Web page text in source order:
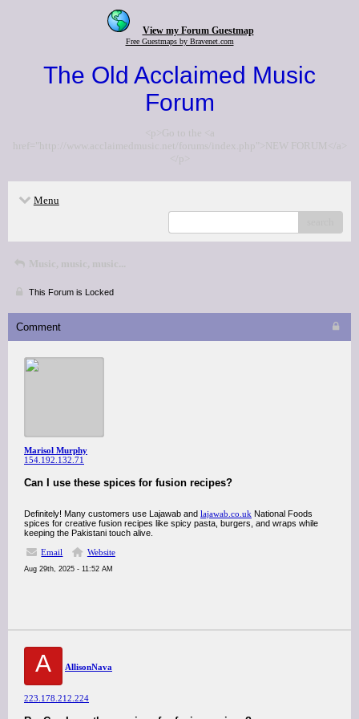
View my Forum Guestmap
Free Guestmaps by Bravenet.com
The Old Acclaimed Music
Forum
<p>Go to the <a
href="http://www.acclaimedmusic.net/forums/index.php">NEW FORUM</a>
</p>
Menu
Music, music, music...
This Forum is Locked
Comment
Marisol Murphy
154.192.132.71
Can I use these spices for fusion recipes?
Definitely! Many customers use Lajawab and lajawab.co.uk National Foods
spices for creative fusion recipes like spicy pasta, burgers, and wraps while
keeping the Pakistani touch alive.
Email
Website
Aug 29th, 2025 - 11:52 AM
A AllisonNava
223.178.212.224